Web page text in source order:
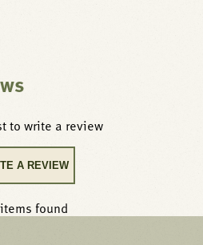
to write a review
A REVIEW
found